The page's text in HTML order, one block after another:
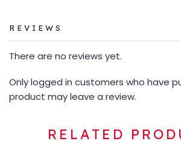
REVIEWS
There are no reviews yet.
Only logged in customers who have
product may leave a review.
RELATED